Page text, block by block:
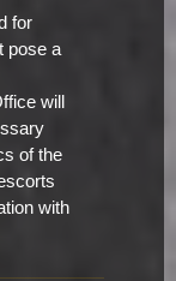
for
pose a
will
of the
with